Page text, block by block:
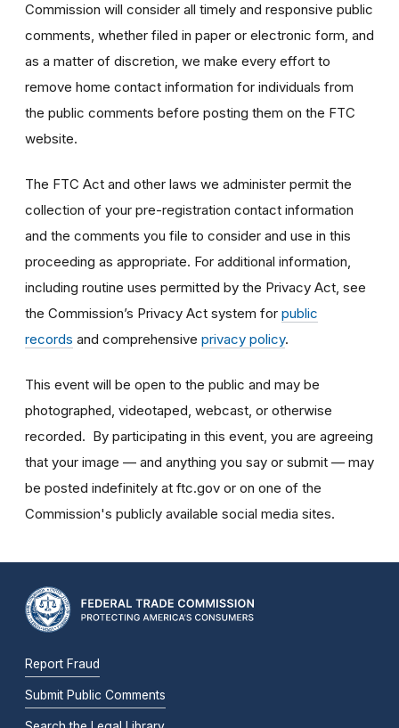
Commission will consider all timely and responsive public
comments, whether filed in paper or electronic form, and
as a matter of discretion, we make every effort to
remove home contact information for individuals from
the public comments before posting them on the FTC
website.
The FTC Act and other laws we administer permit the
collection of your pre-registration contact information
and the comments you file to consider and use in this
proceeding as appropriate. For additional information,
including routine uses permitted by the Privacy Act, see
the Commission’s Privacy Act system for public
records and comprehensive privacy policy.
This event will be open to the public and may be
photographed, videotaped, webcast, or otherwise
recorded. By participating in this event, you are agreeing
that your image — and anything you say or submit — may
be posted indefinitely at ftc.gov or on one of the
Commission's publicly available social media sites.
Report Fraud
Submit Public Comments